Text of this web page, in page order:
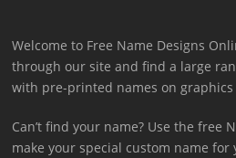
Welcome to Free Name Designs
through our site and find a large
with pre-printed names on
Can’t find your name? Use the free
make your special custom name